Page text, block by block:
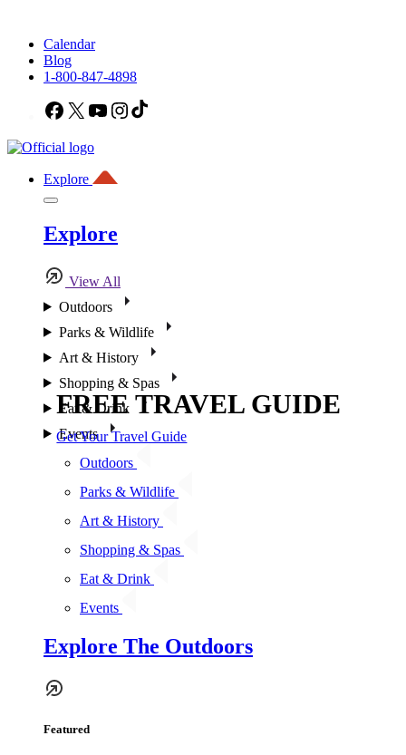
Calendar
Blog
1-800-847-4898
Facebook
X YouTubeInstagram
Explore
Explore
View All
Outdoors
Parks & Wildlife
Art & History
Shopping & Spas
Eat & Drink
Events
Outdoors
Parks & Wildlife
Art & History
Shopping & Spas
Eat & Drink
Events
Explore The Outdoors
Featured
FREE TRAVEL GUIDE
Get Your Travel Guide